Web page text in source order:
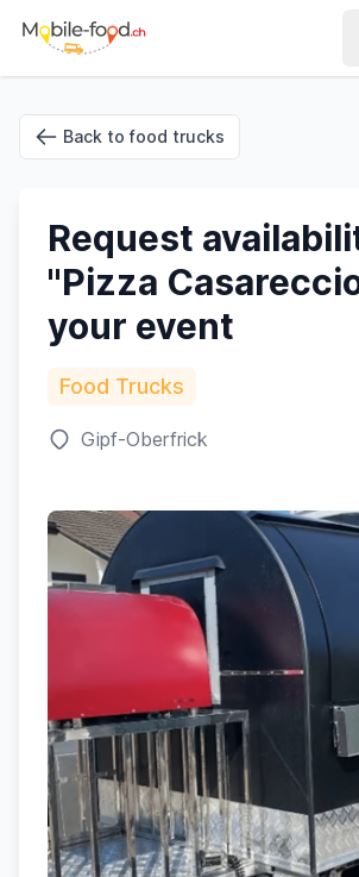
Back to food trucks
Request
"Pizza
your event
Food Trucks
Gipf-Oberfrick